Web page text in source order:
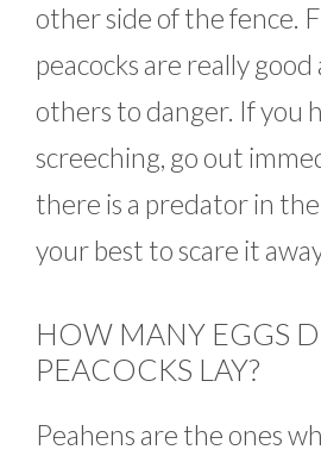
other side of the fence.
peacocks are really
others to danger. If you
screeching, go out
there is a predator in
your best to scare it
HOW MANY EGGS
PEACOCKS LAY?
Peahens are the ones